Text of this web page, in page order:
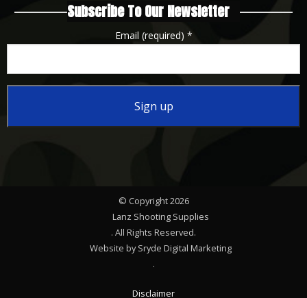
Subscribe To Our Newsletter
Email (required) *
© Copyright 2026
Lanz Shooting Supplies
. All Rights Reserved.
Website by Sryde Digital Marketing
.
Disclaimer